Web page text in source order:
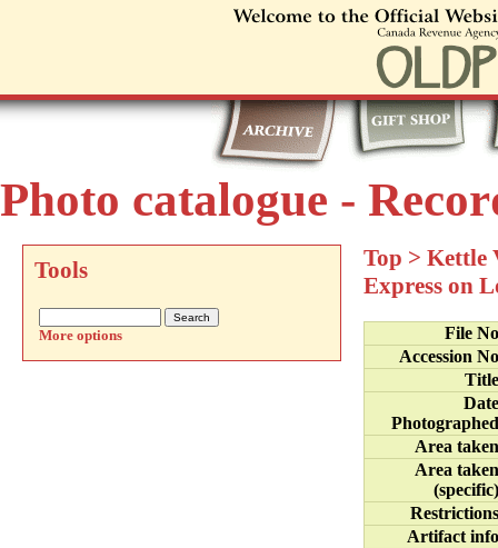
Photo catalogue -
Tools
More options
Top > Kettle
Express on
File No
Accession No
Title
Date
Photographed
Area taken
Area taken
(specific)
Restrictions
Artifact info